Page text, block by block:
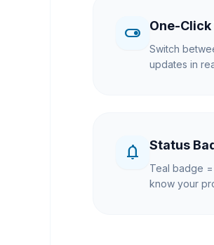
toggle_on One-
Switch
updates in
notifications_none Status
Teal badge
know your